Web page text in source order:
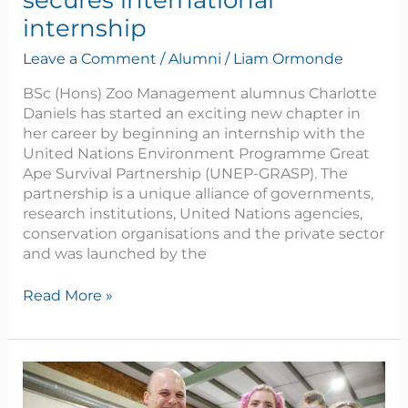
internship
Leave a Comment /Alumni / Liam Ormonde
BSc (Hons) Zoo Management alumnus Charlotte
Daniels has started an exciting new chapter in
her career by beginning an internship with the
United Nations Environment Programme Great
Ape Survival Partnership (UNEP-GRASP). The
partnership is a unique alliance of governments,
research institutions, United Nations agencies,
conservation organisations and the private sector
and was launched by the
Read More »
Reaseheath
celebrates